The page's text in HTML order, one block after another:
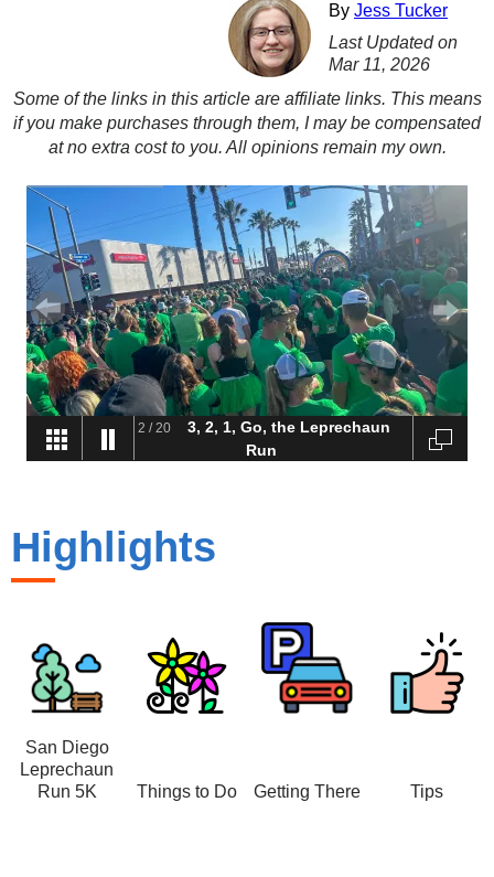
By Jess Tucker
Last Updated on
Mar 11, 2026
Some of the links in this article are affiliate links. This means
if you make purchases through them, I may be compensated
at no extra cost to you. All opinions remain my own.
2 /20
3, 2, 1, Go, the Leprechaun
Run
Highlights
San Diego
Leprechaun
Run 5K
Things to Do Getting There Tips